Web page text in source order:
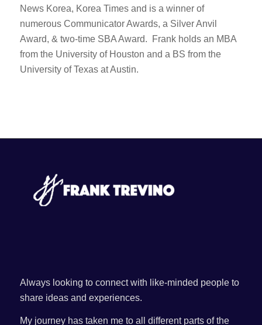
News Korea, Korea Times and is a winner of
numerous Communicator Awards, a Silver Anvil
Award, & two-time SBA Award. Frank holds an MBA
from the University of Houston and a BS from the
University of Texas at Austin.
Always looking to connect with like-minded people to
share ideas and experiences.
My journey has taken me to all different parts of the